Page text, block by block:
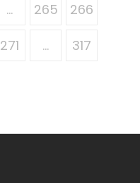
… 265 266
271 … 317